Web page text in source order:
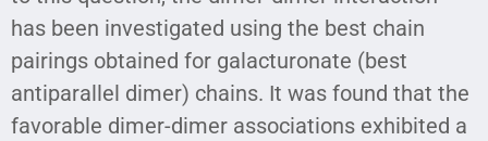
has been investigated using the best chain
pairings obtained for galacturonate (best
antiparallel dimer) chains. It was found that the
favorable dimer-dimer associations exhibited a